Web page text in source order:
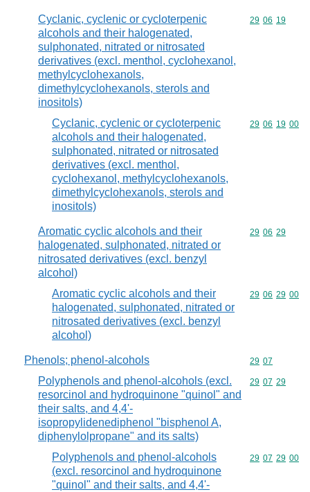
Cyclanic, cyclenic or cycloterpenic
alcohols and their halogenated,
sulphonated, nitrated or nitrosated
derivatives (excl. menthol, cyclohexanol,
methylcyclohexanols,
dimethylcyclohexanols, sterols and
inositols)
Commodity
29 06 19
Cyclanic, cyclenic or cycloterpenic
alcohols and their halogenated,
sulphonated, nitrated or nitrosated
derivatives (excl. menthol,
cyclohexanol, methylcyclohexanols,
dimethylcyclohexanols, sterols and
inositols)
Commodity
29 06 19 00
Aromatic cyclic alcohols and their
halogenated, sulphonated, nitrated or
nitrosated derivatives (excl. benzyl
alcohol)
Commodity
29 06 29
Aromatic cyclic alcohols and their
halogenated, sulphonated, nitrated or
nitrosated derivatives (excl. benzyl
alcohol)
Commodity
29 06 29 00
Phenols; phenol-alcohols Commodity
29 07
Polyphenols and phenol-alcohols (excl.
resorcinol and hydroquinone "quinol" and
their salts, and 4,4'-
isopropylidenediphenol "bisphenol A,
diphenylolpropane" and its salts)
Commodity
29 07 29
Polyphenols and phenol-alcohols
(excl. resorcinol and hydroquinone
"quinol" and their salts, and 4,4'-
Commodity
29 07 29 00